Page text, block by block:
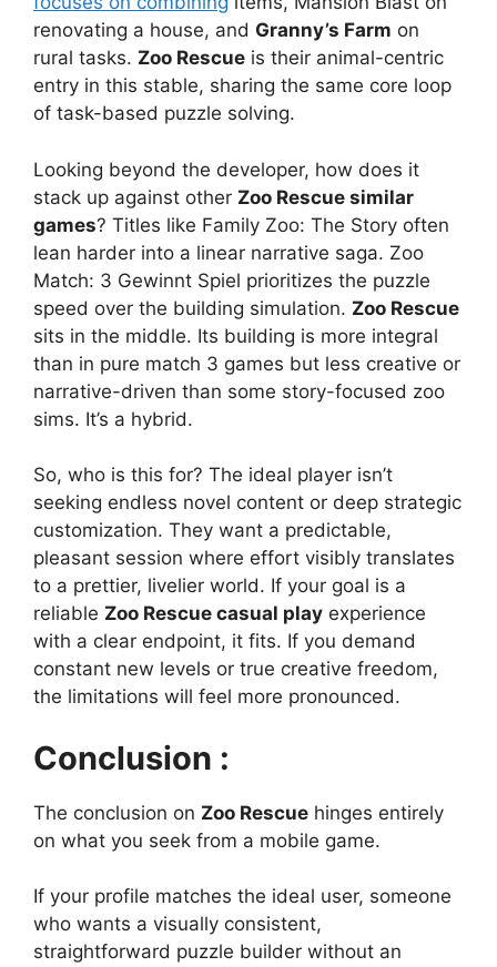
renovating a house, and Granny’s Farm on
rural tasks. Zoo Rescue is their animal-centric
entry in this stable, sharing the same core loop
of task-based puzzle solving.
Looking beyond the developer, how does it
stack up against other Zoo Rescue similar
games? Titles like Family Zoo: The Story often
lean harder into a linear narrative saga. Zoo
Match: 3 Gewinnt Spiel prioritizes the puzzle
speed over the building simulation. Zoo Rescue
sits in the middle. Its building is more integral
than in pure match 3 games but less creative or
narrative-driven than some story-focused zoo
sims. It’s a hybrid.
So, who is this for? The ideal player isn’t
seeking endless novel content or deep strategic
customization. They want a predictable,
pleasant session where effort visibly translates
to a prettier, livelier world. If your goal is a
reliable Zoo Rescue casual play experience
with a clear endpoint, it fits. If you demand
constant new levels or true creative freedom,
the limitations will feel more pronounced.
Conclusion :
The conclusion on Zoo Rescue hinges entirely
on what you seek from a mobile game.
If your profile matches the ideal user, someone
who wants a visually consistent,
straightforward puzzle builder without an